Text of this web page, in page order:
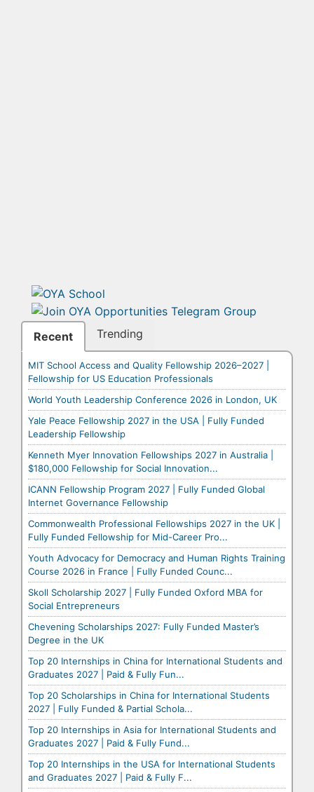
Recent Trending
MIT School Access and Quality Fellowship 2026–2027 |
Fellowship for US Education Professionals
World Youth Leadership Conference 2026 in London, UK
Yale Peace Fellowship 2027 in the USA | Fully Funded
Leadership Fellowship
Kenneth Myer Innovation Fellowships 2027 in Australia |
$180,000 Fellowship for Social Innovation...
ICANN Fellowship Program 2027 | Fully Funded Global
Internet Governance Fellowship
Commonwealth Professional Fellowships 2027 in the UK |
Fully Funded Fellowship for Mid-Career Pro...
Youth Advocacy for Democracy and Human Rights Training
Course 2026 in France | Fully Funded Counc...
Skoll Scholarship 2027 | Fully Funded Oxford MBA for
Social Entrepreneurs
Chevening Scholarships 2027: Fully Funded Master’s
Degree in the UK
Top 20 Internships in China for International Students and
Graduates 2027 | Paid & Fully Fun...
Top 20 Scholarships in China for International Students
2027 | Fully Funded & Partial Schola...
Top 20 Internships in Asia for International Students and
Graduates 2027 | Paid & Fully Fund...
Top 20 Internships in the USA for International Students
and Graduates 2027 | Paid & Fully F...